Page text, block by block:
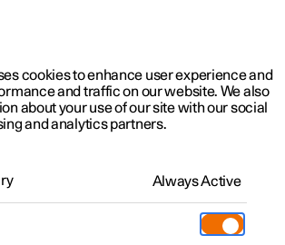
Software updates
cookies to enhance user experience and
and traffic on our website. We also
about your use of our site with our social
and analytics partners.
Always Active